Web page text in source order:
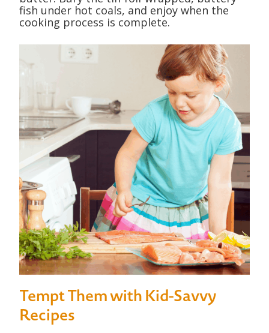
fish under hot coals, and enjoy when the
cooking process is complete.
Tempt Them with Kid-Savvy
Recipes